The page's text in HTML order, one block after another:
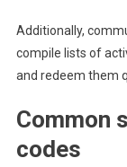
Additionally,
compile lists of
and redeem them
Common
codes